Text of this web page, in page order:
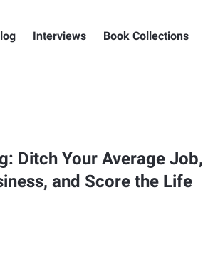
Interviews Book Collections
Ditch Your Average Job,
and Score the Life